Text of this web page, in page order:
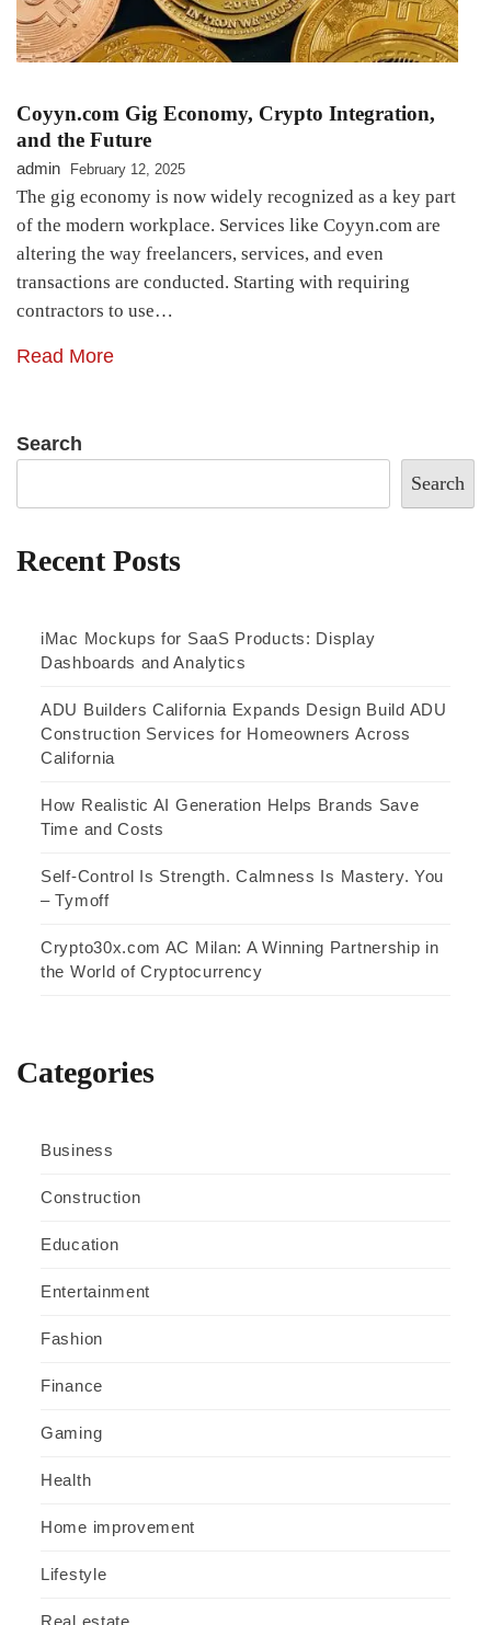
Coyyn.com Gig Economy, Crypto Integration,
and the Future
admin February 12, 2025
The gig economy is now widely recognized as a key part
of the modern workplace. Services like Coyyn.com are
altering the way freelancers, services, and even
transactions are conducted. Starting with requiring
contractors to use…
Read More
Search
Search
Recent Posts
iMac Mockups for SaaS Products: Display
Dashboards and Analytics
ADU Builders California Expands Design Build ADU
Construction Services for Homeowners Across
California
How Realistic AI Generation Helps Brands Save
Time and Costs
Self-Control Is Strength. Calmness Is Mastery. You
– Tymoff
Crypto30x.com AC Milan: A Winning Partnership in
the World of Cryptocurrency
Categories
Business
Construction
Education
Entertainment
Fashion
Finance
Gaming
Health
Home improvement
Lifestyle
Real estate